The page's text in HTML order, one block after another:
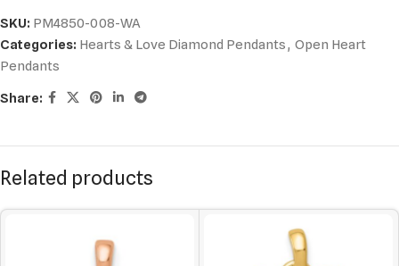
SKU: PM4850-008-WA
Categories: Hearts & Love Diamond Pendants, Open Heart
Pendants
Share:
Related products